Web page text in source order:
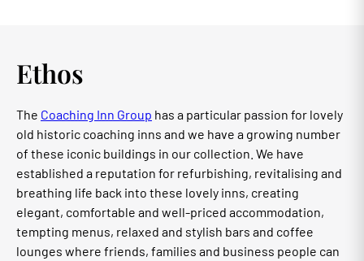
Ethos
The Coaching Inn Group has a particular passion for lovely
old historic coaching inns and we have a growing number
of these iconic buildings in our collection. We have
established a reputation for refurbishing, revitalising and
breathing life back into these lovely inns, creating
elegant, comfortable and well-priced accommodation,
tempting menus, relaxed and stylish bars and coffee
lounges where friends, families and business people can